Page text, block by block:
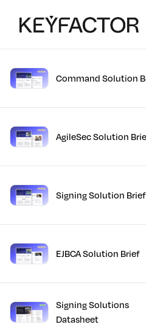
10 results foundCommand Solution
AgileSec Solution
Signing Solution Brief
EJBCA Solution Brief
Signing Solutions
Datasheet